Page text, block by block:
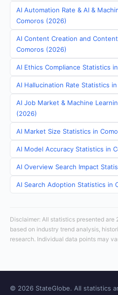
AI Automation Rate & AI &
Comoros (2026)
AI Content Creation and
Comoros (2026)
AI Ethics Compliance Statistics
AI Hallucination Rate Statistics
AI Job Market & Machine
(2026)
AI Market Size Statistics in
AI Model Accuracy Statistics in
AI Overview Search Impact
AI Search Adoption Statistics in
Disclaimer: All statistics presented
based on industry trend analysis,
research. Individual data points may
© 2026 StateGlobe. All statistics